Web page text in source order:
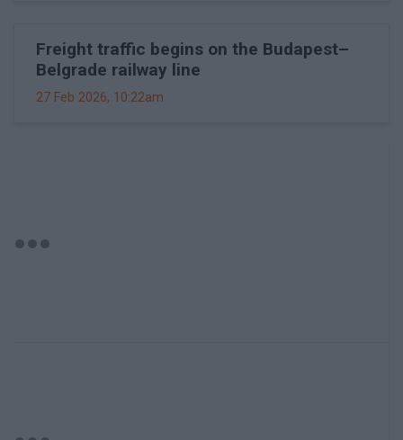
Freight traffic begins on the Budapest–
Belgrade railway line
27 Feb 2026, 10:22am